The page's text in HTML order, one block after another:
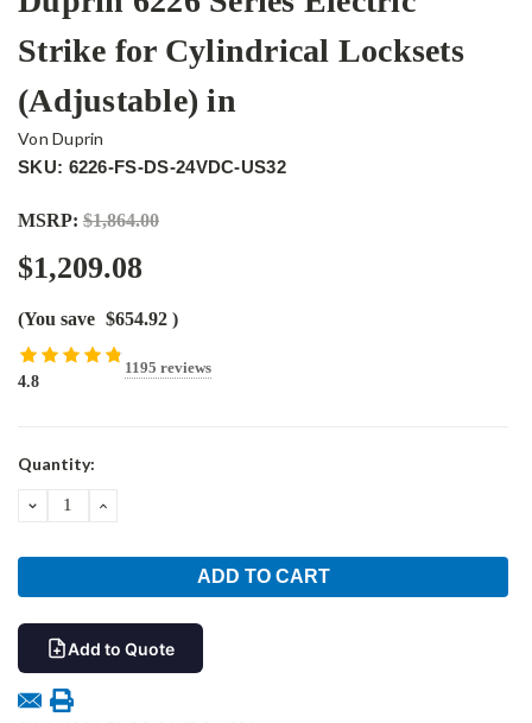
Strike for Cylindrical Locksets
(Adjustable) in
Von Duprin
SKU: 6226-FS-DS-24VDC-US32
MSRP: $1,864.00
$1,209.08
(You save $654.92 )
4.8
1195 reviews
Current
Quantity:
DECREASEINCREASE
Add to Quote